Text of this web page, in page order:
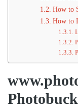
How to
How to